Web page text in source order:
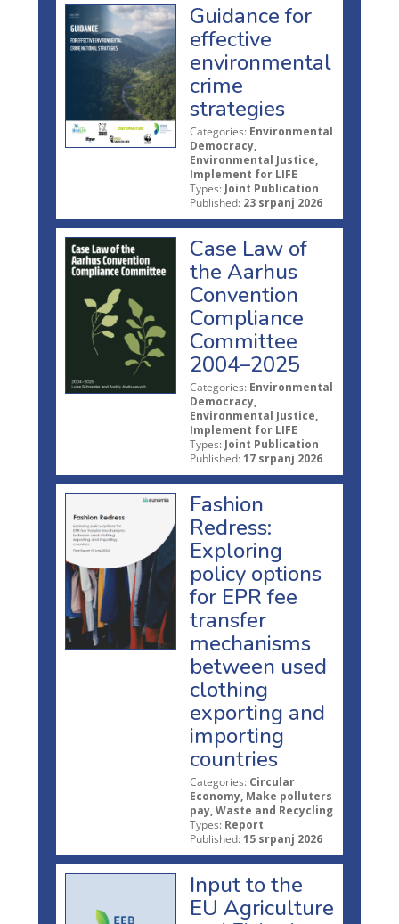
Guidance for
effective
environmental
crime
strategies
Categories: Environmental
Democracy,
Environmental Justice,
Implement for LIFE
Types: Joint Publication
Published: 23 srpanj 2026
Case Law of
the Aarhus
Convention
Compliance
Committee
2004–2025
Categories: Environmental
Democracy,
Environmental Justice,
Implement for LIFE
Types: Joint Publication
Published: 17 srpanj 2026
Fashion
Redress:
Exploring
policy options
for EPR fee
transfer
mechanisms
between used
clothing
exporting and
importing
countries
Categories: Circular
Economy, Make polluters
pay, Waste and Recycling
Types: Report
Published: 15 srpanj 2026
Input to the
EU Agriculture